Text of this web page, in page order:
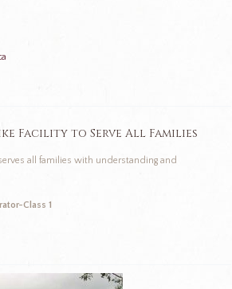
Facility to Serve All Families
all families with understanding and
Class 1